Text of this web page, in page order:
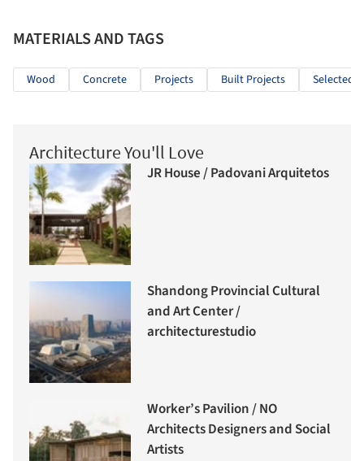
MATERIALS AND TAGS
Wood Concrete Projects Built Projects Selected
Architecture You'll Love
JR House / Padovani Arquitetos
Shandong Provincial Cultural
and Art Center /
architecturestudio
Worker’s Pavilion / NO
Architects Designers and Social
Artists